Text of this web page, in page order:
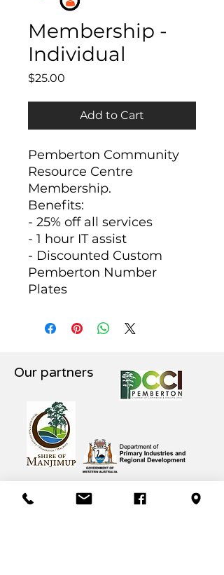
Membership -
Individual
$25.00
Add to Cart
Pemberton Community
Resource Centre
Membership.
Benefits:
- 25% off all services
- 1 hour IT assist
- Discounted Custom
Pemberton Number
Plates
Our partners